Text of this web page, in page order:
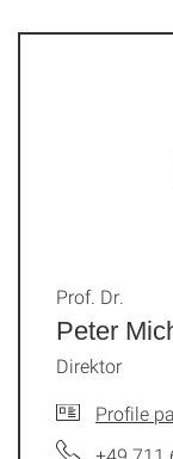
Peter
Prof. Dr.
Direktor
Profile